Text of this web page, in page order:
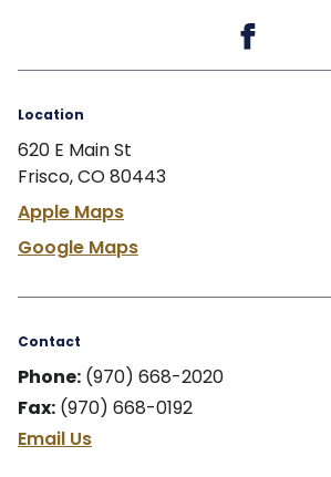
Location
620 E Main St
Frisco, CO 80443
Apple Maps
Google Maps
Contact
Phone: (970) 668-2020
Fax: (970) 668-0192
Email Us